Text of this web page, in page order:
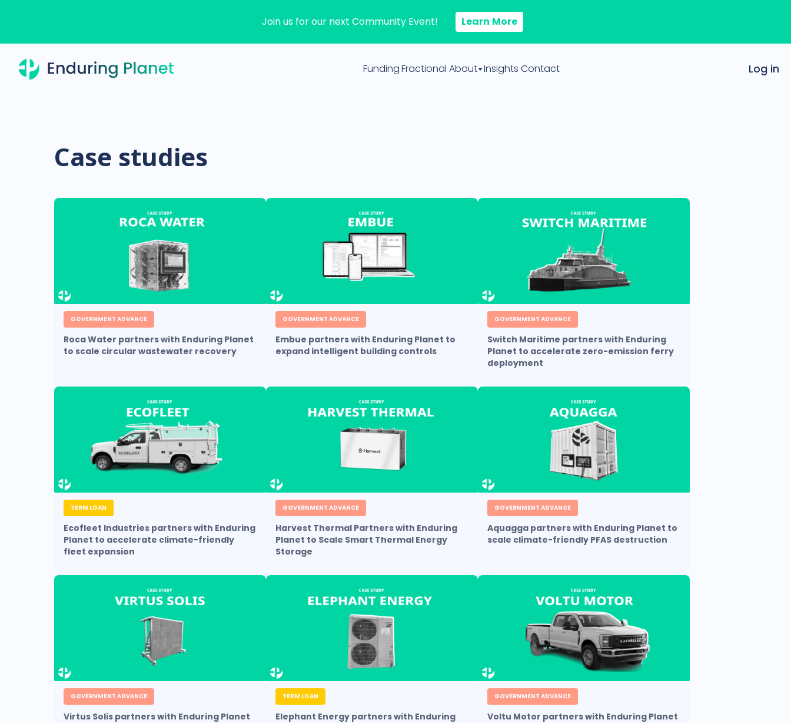
Join us for our next Community Event! Learn More
Funding Fractional About Insights Contact Log in
Case studies
GOVERNMENT ADVANCE
Roca Water partners with Enduring Planet
to scale circular wastewater recovery
GOVERNMENT ADVANCE
Embue partners with Enduring Planet to
expand intelligent building controls
GOVERNMENT ADVANCE
Switch Maritime partners with Enduring
Planet to accelerate zero-emission ferry
deployment
TERM LOAN
Ecofleet Industries partners with Enduring
Planet to accelerate climate-friendly
fleet expansion
GOVERNMENT ADVANCE
Harvest Thermal Partners with Enduring
Planet to Scale Smart Thermal Energy
Storage
GOVERNMENT ADVANCE
Aquagga partners with Enduring Planet to
scale climate-friendly PFAS destruction
GOVERNMENT ADVANCE
Virtus Solis partners with Enduring Planet
TERM LOAN
Elephant Energy partners with Enduring
GOVERNMENT ADVANCE
Voltu Motor partners with Enduring Planet